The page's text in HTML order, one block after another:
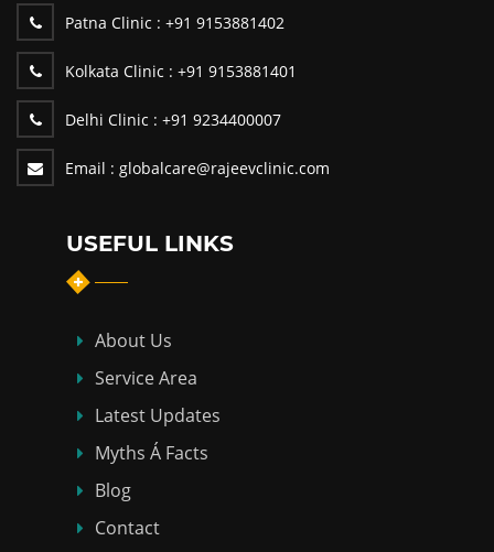
Patna Clinic : +91 9153881402
Kolkata Clinic : +91 9153881401
Delhi Clinic : +91 9234400007
Email : globalcare@rajeevclinic.com
USEFUL LINKS
About Us
Service Area
Latest Updates
Myths Á Facts
Blog
Contact